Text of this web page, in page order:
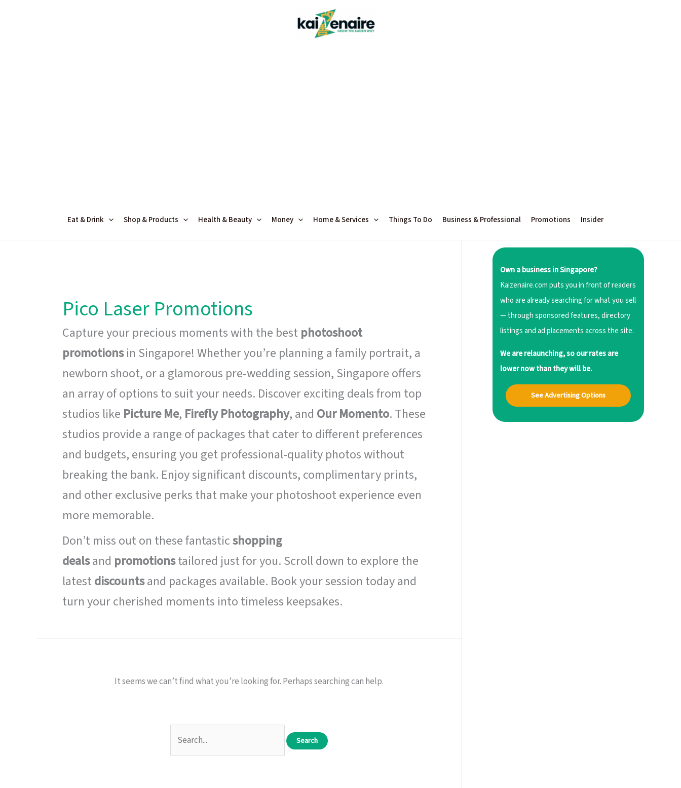
Eat & Drink Shop & Products Health & Beauty Money Home & Services Things To Do Business & Professional Promotions Insider
Pico Laser Promotions
Capture your precious moments with the best photoshoot
promotionsin Singapore! Whether you’re planning a family portrait, a
newborn shoot, or a glamorous pre-wedding session, Singapore offers
an array of options to suit your needs. Discover exciting deals from top
studios like Picture Me, Firefly Photography, and Our Momento. These
studios provide a range of packages that cater to different preferences
and budgets, ensuring you get professional-quality photos without
breaking the bank. Enjoy significant discounts, complimentary prints,
and other exclusive perks that make your photoshoot experience even
more memorable.
Don’t miss out on these fantasticshopping
dealsand promotionstailored just for you. Scroll down to explore the
latest discountsand packages available. Book your session today and
turn your cherished moments into timeless keepsakes.
It seems we can’t find what you’re looking for. Perhaps searching can help.
Own a business in Singapore?
Kaizenaire.com puts you in front of readers
who are already searching for what you sell
— through sponsored features, directory
listings and ad placements across the site.
We are relaunching, so our rates are
lower now than they will be.
See Advertising Options